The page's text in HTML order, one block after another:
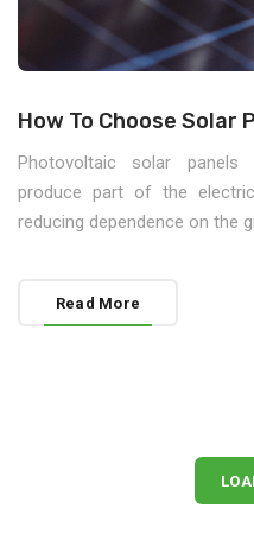
How To Choose Solar
Photovoltaic solar
produce part of the
reducing dependence on the
Read More